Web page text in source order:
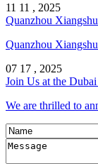
11 11 , 2025
Quanzhou
Quanzhou
07 17 , 2025
Join Us at the
We are thrilled to